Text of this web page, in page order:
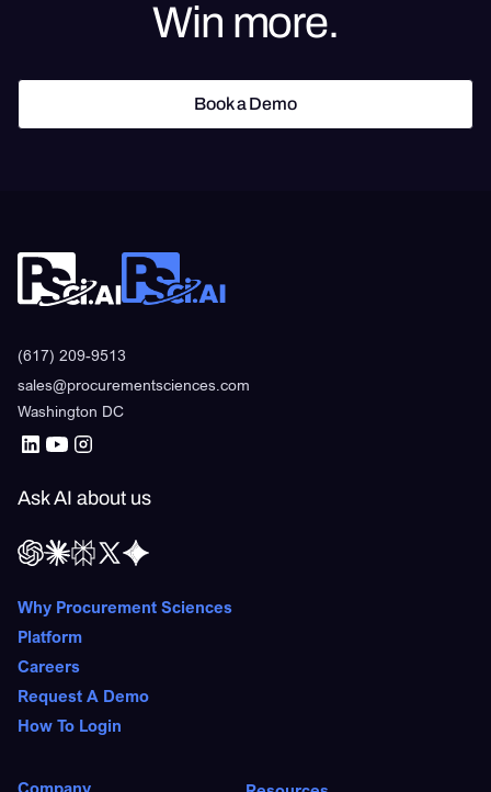
Win more.
Book a Demo
(617) 209-9513
sales@procurementsciences.com
Washington DC
Ask AI about us
Why Procurement Sciences
Platform
Careers
Request A Demo
How To Login
Company